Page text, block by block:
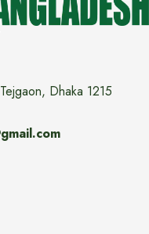
Dhaka 1215